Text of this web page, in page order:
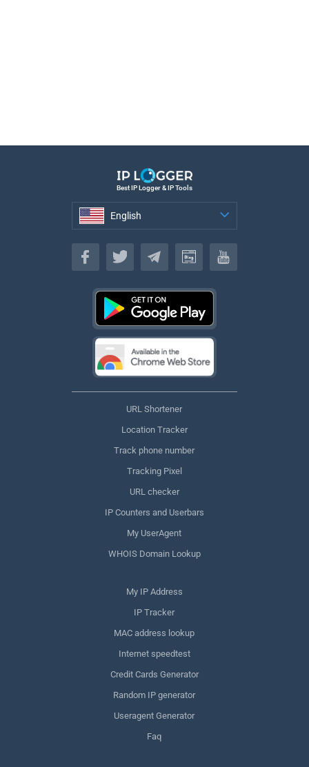
Best IP Logger & IP Tools
English
English
URL Shortener
Location Tracker
Track phone number
Tracking Pixel
URL checker
IP Counters and Userbars
My UserAgent
WHOIS Domain Lookup
My IP Address
IP Tracker
MAC address lookup
Internet speedtest
Credit Cards Generator
Random IP generator
Useragent Generator
Faq